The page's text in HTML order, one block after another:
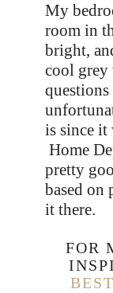
My
room in
bright,
cool grey
is since it
Home
pretty
based on
it there.
FOR